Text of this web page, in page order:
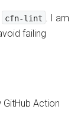
cfn-lint . I am
failing
Action